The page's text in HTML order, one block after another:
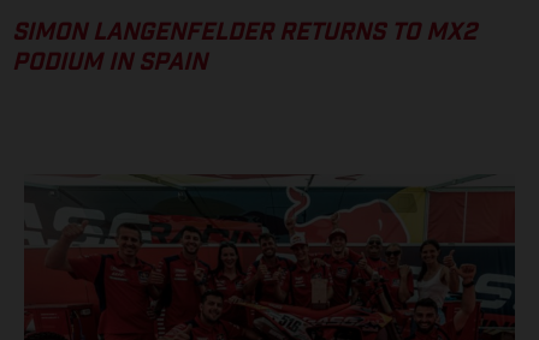
SIMON LANGENFELDER RETURNS TO MX2
PODIUM IN SPAIN